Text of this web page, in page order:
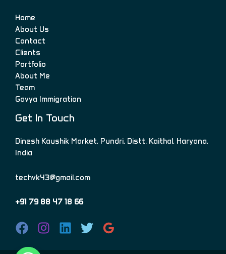
Home
About Us
Contact
Clients
Portfolio
About Me
Team
Gavya Immigration
Get In Touch
Dinesh Kaushik Market, Pundri, Distt. Kaithal, Haryana,
India
techvk43@gmail.com
+91 79 88 47 18 66